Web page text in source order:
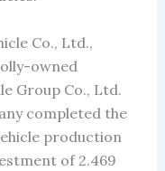
Co., Ltd.,
owned
Group Co., Ltd.
completed the
production
of 2.469